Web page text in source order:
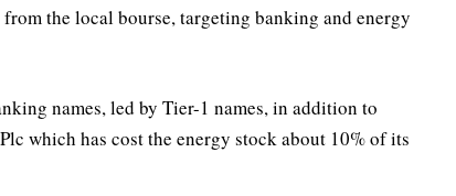
the local bourse, targeting banking and energy
names, led by Tier-1 names, in addition to
which has cost the energy stock about 10% of its